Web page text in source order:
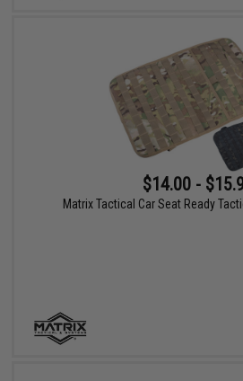
$14.00 -
Matrix Tactical Car Seat Ready